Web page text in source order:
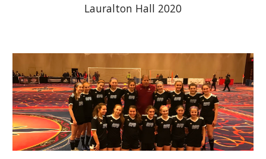
Lauralton Hall 2020